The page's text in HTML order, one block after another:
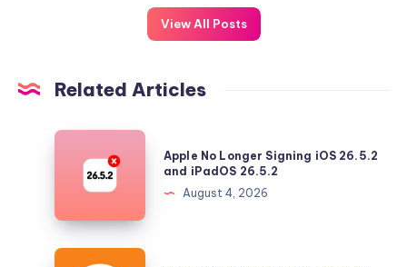
View All Posts
Related Articles
Apple
Longer
iOS
26.5.2
Apple No Longer Signing iOS 26.5.2
and iPadOS 26.5.2
August 4, 2026
Why